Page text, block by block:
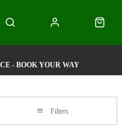
- BOOK YOUR WAY
Filters